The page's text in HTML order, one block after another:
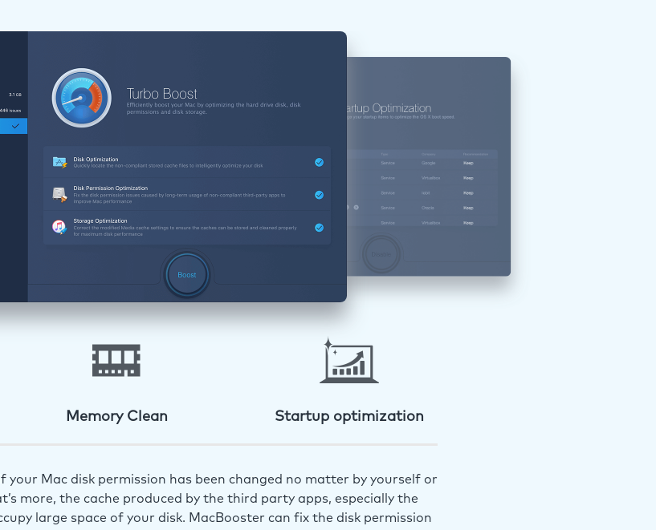
Memory Clean Startup optimization
your Mac disk permission has been changed no matter by yourself or
more, the cache produced by the third party apps, especially the
large space of your disk. MacBooster can fix the disk permission